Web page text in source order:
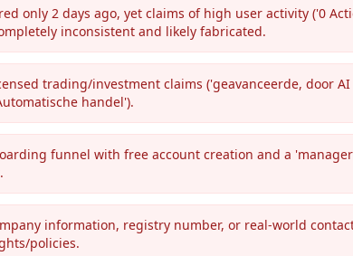
only 2 days ago, yet claims of high user activity ('0
inconsistent and likely fabricated.
trading/investment claims ('geavanceerde, door
handel').
funnel with free account creation and a
information, registry number, or real-world
policies.